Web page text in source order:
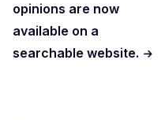
opinions are now
available on a
searchable website.